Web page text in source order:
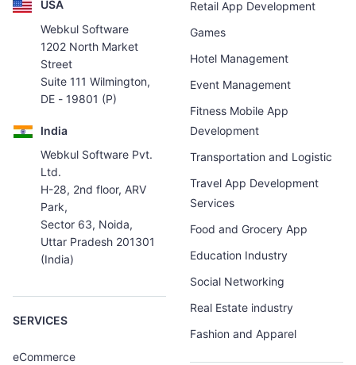
USA
Webkul Software
1202 North Market
Street
Suite 111 Wilmington,
DE - 19801 (P)
India
Webkul Software Pvt.
Ltd.
H-28, 2nd floor, ARV
Park,
Sector 63, Noida,
Uttar Pradesh 201301
(India)
SERVICES
eCommerce
Retail App Development
Games
Hotel Management
Event Management
Fitness Mobile App
Development
Transportation and Logistic
Travel App Development
Services
Food and Grocery App
Education Industry
Social Networking
Real Estate industry
Fashion and Apparel